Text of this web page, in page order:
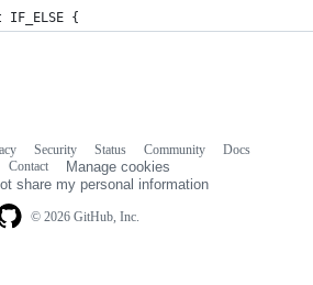
IF_ELSE {
© 2026 GitHub, Inc.
Security Status Community
Docs
Contact
Manage cookies
share my personal information